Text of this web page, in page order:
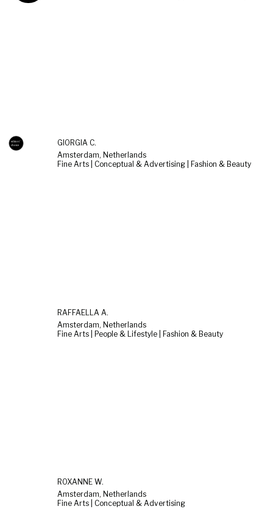
GIORGIA C.
Amsterdam, Netherlands
Fine Arts | Conceptual & Advertising | Fashion & Beauty
RAFFAELLA A.
Amsterdam, Netherlands
Fine Arts | People & Lifestyle | Fashion & Beauty
ROXANNE W.
Amsterdam, Netherlands
Fine Arts | Conceptual & Advertising